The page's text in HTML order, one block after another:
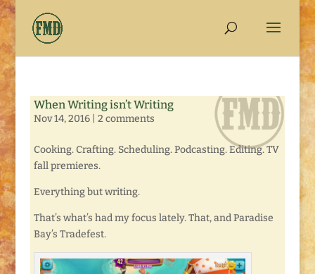
When Writing isn’t Writing
Nov 14, 2016| 2 comments
Cooking. Crafting. Scheduling. Podcasting. Editing. TV
fall premieres.
Everything but writing.
That’s what’s had my focus lately. That, and Paradise
Bay’s Tradefest.